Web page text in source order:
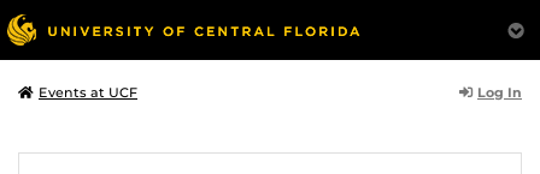
Events at UCF Log In